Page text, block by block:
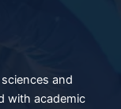
and
with academic